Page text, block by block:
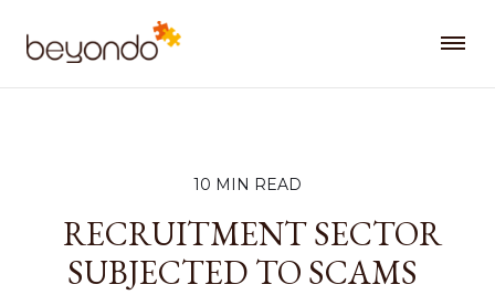
10 MIN READ
RECRUITMENT SECTOR
SUBJECTED TO SCAMS